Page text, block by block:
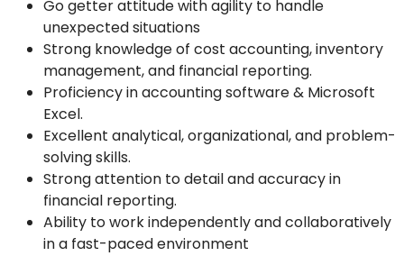
Go getter attitude with agility to handle
unexpected situations
Strong knowledge of cost accounting, inventory
management, and financial reporting.
Proficiency in accounting software & Microsoft
Excel.
Excellent analytical, organizational, and problem-
solving skills.
Strong attention to detail and accuracy in
financial reporting.
Ability to work independently and collaboratively
in a fast-paced environment